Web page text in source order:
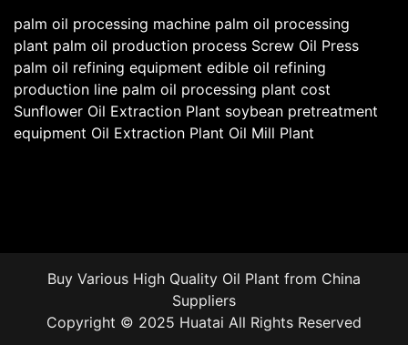
palm oil processing machine palm oil processing
plant palm oil production process Screw Oil Press
palm oil refining equipment edible oil refining
production line palm oil processing plant cost
Sunflower Oil Extraction Plant soybean pretreatment
equipment Oil Extraction Plant Oil Mill Plant
Buy Various High Quality Oil Plant from China
Suppliers
Copyright © 2025 Huatai All Rights Reserved